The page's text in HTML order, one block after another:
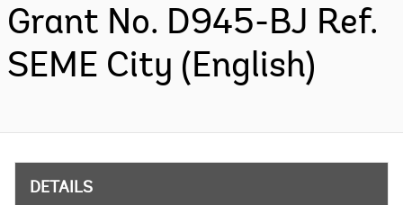
Grant No. D945-BJ Ref.
SEME City (English)
DETAILS